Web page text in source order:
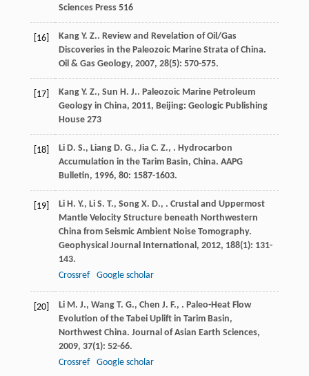
Sciences Press 516
[16] Kang Y. Z.. Review and Revelation of Oil/Gas
Discoveries in the Paleozoic Marine Strata of China.
Oil & Gas Geology, 2007, 28(5): 570-575.
[17] Kang Y. Z., Sun H. J.. Paleozoic Marine Petroleum
Geology in China, 2011, Beijing: Geologic Publishing
House 273
[18] Li D. S., Liang D. G., Jia C. Z., . Hydrocarbon
Accumulation in the Tarim Basin, China. AAPG
Bulletin, 1996, 80: 1587-1603.
[19] Li H. Y., Li S. T., Song X. D., . Crustal and Uppermost
Mantle Velocity Structure beneath Northwestern
China from Seismic Ambient Noise Tomography.
Geophysical Journal International , 2012, 188(1): 131-
143.
Crossref
Google scholar
[20] Li M. J., Wang T. G., Chen J. F., . Paleo-Heat Flow
Evolution of the Tabei Uplift in Tarim Basin,
Northwest China. Journal of Asian Earth Sciences,
2009, 37(1): 52-66.
Crossref
Google scholar